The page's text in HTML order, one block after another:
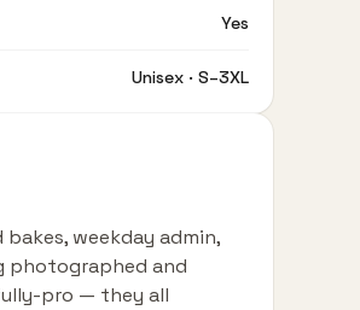
Yes
Unisex · S–3XL
weekday admin,
photographed and
pro — they all